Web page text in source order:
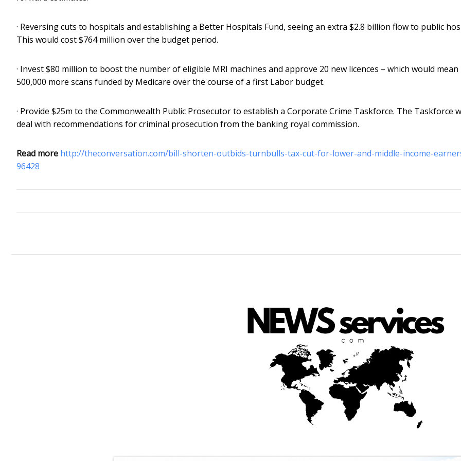
· Reversing cuts to hospitals and establishing a Better Hospitals Fund, seeing an extra $2.8 billion flow to public
This would cost $764 million over the budget period.
· Invest $80 million to boost the number of eligible MRI machines and approve 20 new licences – which would mean
500,000 more scans funded by Medicare over the course of a first Labor budget.
· Provide $25m to the Commonwealth Public Prosecutor to establish a Corporate Crime Taskforce. The Taskforce
deal with recommendations for criminal prosecution from the banking royal commission.
Read more http://theconversation.com/bill-shorten-outbids-turnbulls-tax-cut-for-lower-and-middle-income-
96428